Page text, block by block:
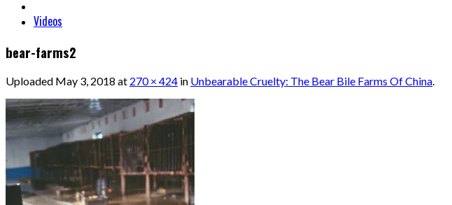
Videos
bear-farms2
Uploaded May 3, 2018 at 270 × 424 in Unbearable Cruelty: The Bear Bile Farms Of China.